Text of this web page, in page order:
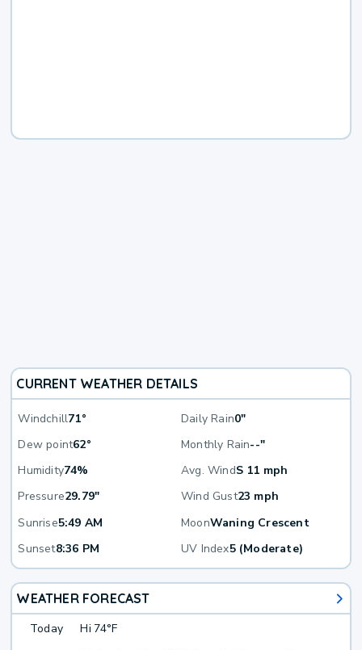
CURRENT WEATHER DETAILS
Windchill71° Daily Rain0"
Dew point62° Monthly Rain--"
Humidity74% Avg. WindS 11 mph
Pressure29.79" Wind Gust23 mph
Sunrise5:49 AM MoonWaning Crescent
Sunset8:36 PM UV Index5 (Moderate)
WEATHER FORECAST
Today Hi 74°F